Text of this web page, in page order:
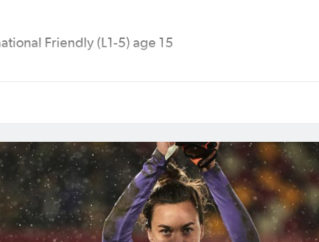
Friendly (L1-5) age 15
(China), 2011 FIFA Women's World Cup
2019 FIFA Women’s World Cup (France),
Cup (India), 2023 FIFA Women's World Cup
2026™ (Australia).